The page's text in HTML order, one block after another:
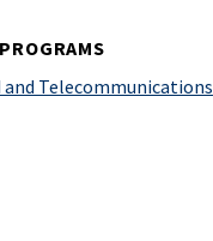
and Telecommunications